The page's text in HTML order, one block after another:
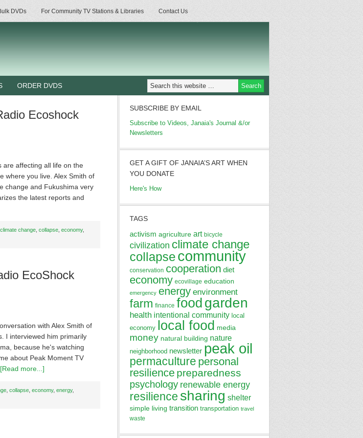
DVDs For Community TV Stations & Libraries Contact Us
ORDER DVDS
Ecoshock
are affecting all life on the
where you live. Alex Smith of
change and Fukushima very
the latest reports and
climate change collapse economy,
EcoShock
with Alex Smith of
I interviewed him primarily
because he's watching
about Peak Moment TV
[Read more...]
collapse economy, energy,
SUBSCRIBE BY EMAIL
Subscribe to Videos, Janaia's Journal &/or
Newsletters
GET A GIFT OF JANAIA’S ART WHEN
YOU DONATE
Here's How
TAGS
activism agriculture art bicycle
civilization climate change
collapse community
conservation cooperation diet
economy ecovillage education
emergency energy environment
farm finance foodgarden
health intentional community local
economy local food media
money natural building nature
neighborhood newsletter peak oil
permaculture personal
resilience preparedness
psychology renewable energy
resilience sharing shelter
simple living transition transportation travel
waste